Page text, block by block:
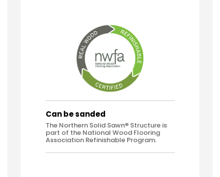
Can be sanded
The Northern Solid Sawn® Structure is
part of the National Wood Flooring
Association Refinishable Program.